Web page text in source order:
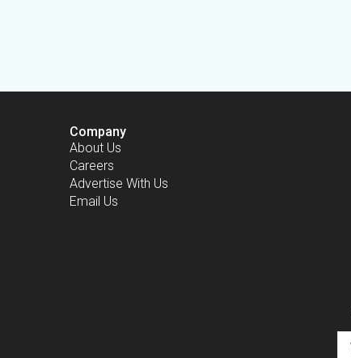
Company
About Us
Careers
Advertise With Us
Email Us